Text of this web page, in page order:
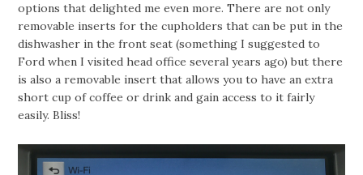
options that delighted me even more. There are not only
removable inserts for the cupholders that can be put in the
dishwasher in the front seat (something I suggested to
Ford when I visited head office several years ago) but there
is also a removable insert that allows you to have an extra
short cup of coffee or drink and gain access to it fairly
easily. Bliss!